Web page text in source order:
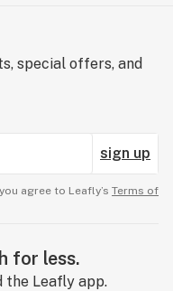
special offers, and
sign up
agree to Leafly’s Terms of
for less.
the Leafly app.